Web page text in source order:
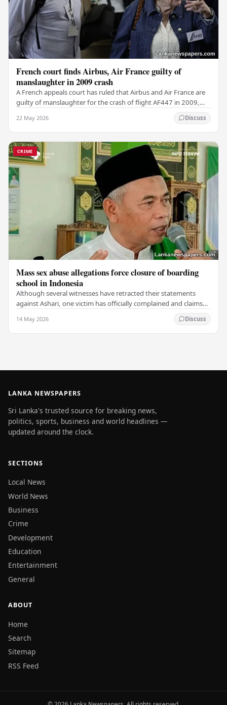
French court finds Airbus, Air France guilty of
manslaughter in 2009 crash
A French appeals court has ruled that Airbus and Air France are
guilty of manslaughter for the crash of flight AF447 in 2009,
22 May 2026 Discuss
CRIME
Mass sex abuse allegations force closure of boarding
school in Indonesia
Although several witnesses have retracted their statements
against Ashari, one victim has officially complained and claims
14 May 2026 Discuss
LANKA NEWSPAPERS
Sri Lanka's trusted source for breaking news,
politics, sports, business and world headlines —
updated around the clock.
SECTIONS
Local News
World News
Business
Crime
Development
Education
Entertainment
General
ABOUT
Home
Search
Sitemap
RSS Feed